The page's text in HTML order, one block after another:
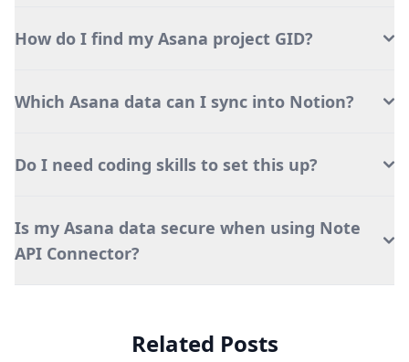
How do I find my Asana project GID?
Which Asana data can I sync into Notion?
Do I need coding skills to set this up?
Is my Asana data secure when using Note
API Connector?
Related Posts